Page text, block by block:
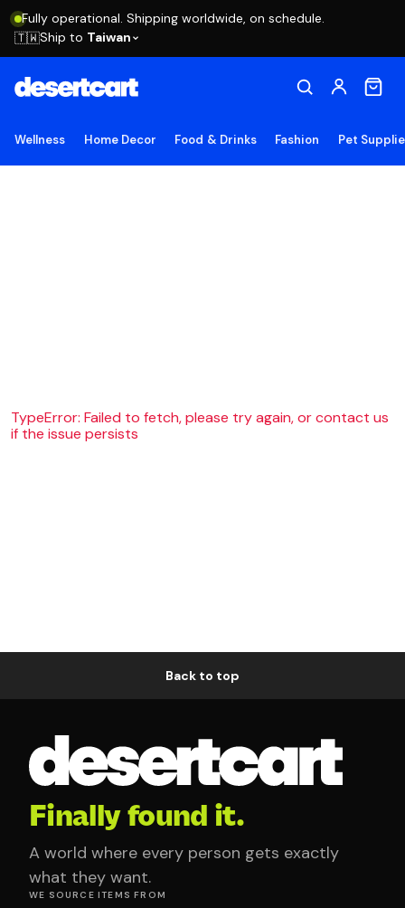
Fully operational. Shipping worldwide, on schedule.
🇹🇼Ship to Taiwan
Wellness Home Decor Food & Drinks Fashion Pet
TypeError: Failed to fetch, please try again, or contact us
if the issue persists
Back to top
Finally found it.
A world where every person gets exactly
what they want.
WE SOURCE ITEMS FROM